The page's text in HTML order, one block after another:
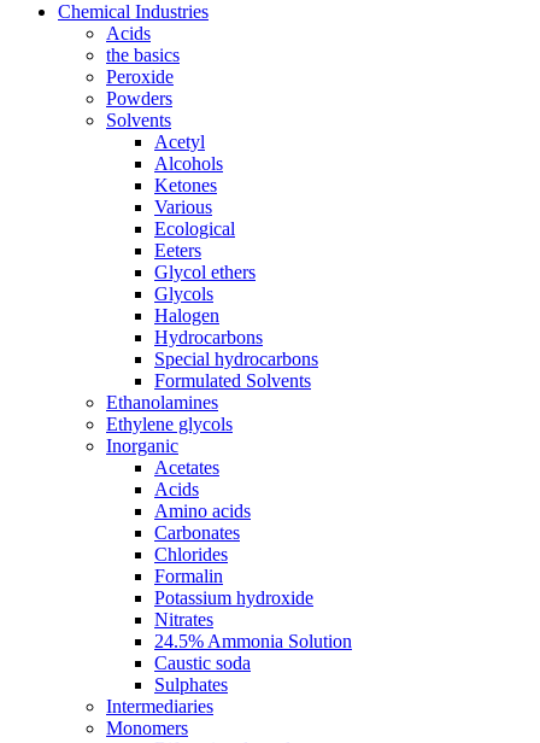
Chemical Industries
Acids
the basics
Peroxide
Powders
Solvents
Acetyl
Alcohols
Ketones
Various
Ecological
Eeters
Glycol ethers
Glycols
Halogen
Hydrocarbons
Special hydrocarbons
Formulated Solvents
Ethanolamines
Ethylene glycols
Inorganic
Acetates
Acids
Amino acids
Carbonates
Chlorides
Formalin
Potassium hydroxide
Nitrates
24.5% Ammonia Solution
Caustic soda
Sulphates
Intermediaries
Monomers